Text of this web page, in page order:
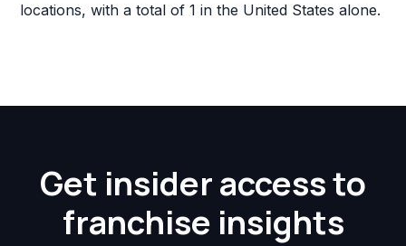
locations, with a total of 1 in the United States alone.
Get insider access to
franchise insights